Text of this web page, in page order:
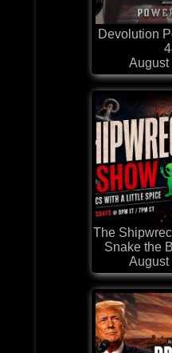
Devolution
August
The
Snake the
August